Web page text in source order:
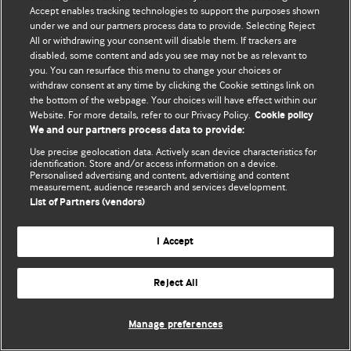
© BMJ Publishing Group Limited 2026. Усі права захищено.
Accept enables tracking technologies to support the purposes shown
under we and our partners process data to provide. Selecting Reject
All or withdrawing your consent will disable them. If trackers are
disabled, some content and ads you see may not be as relevant to
you. You can resurface this menu to change your choices or
withdraw consent at any time by clicking the Cookie settings link on
the bottom of the webpage. Your choices will have effect within our
Website. For more details, refer to our Privacy Policy. Cookie policy
We and our partners process data to provide:
Use precise geolocation data. Actively scan device characteristics for
identification. Store and/or access information on a device.
Personalised advertising and content, advertising and content
measurement, audience research and services development.
List of Partners (vendors)
I Accept
Reject All
Manage preferences